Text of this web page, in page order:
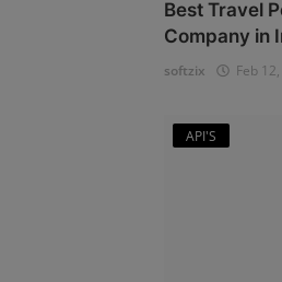
Best Travel
Company in
softzix Feb
API'S